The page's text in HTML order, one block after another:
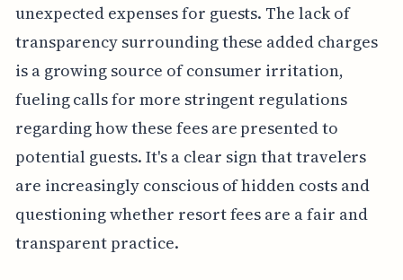
unexpected expenses for guests. The lack of
transparency surrounding these added charges
is a growing source of consumer irritation,
fueling calls for more stringent regulations
regarding how these fees are presented to
potential guests. It's a clear sign that travelers
are increasingly conscious of hidden costs and
questioning whether resort fees are a fair and
transparent practice.